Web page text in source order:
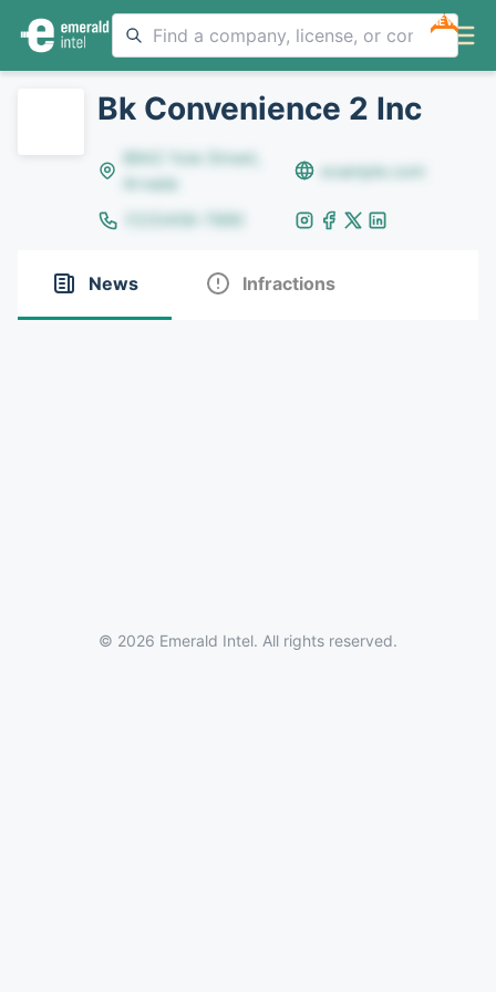
NEW
Bk Convenience 2 Inc
8642 Yule Street,
Arvada
example.com
(123)456-7890
News Infractions
© 2026 Emerald Intel. All rights reserved.